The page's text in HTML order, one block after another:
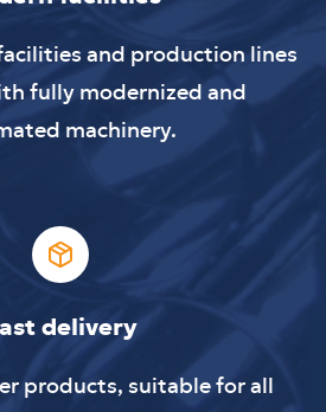
and production lines
fully modernized and
machinery.
delivery
products, suitable for all